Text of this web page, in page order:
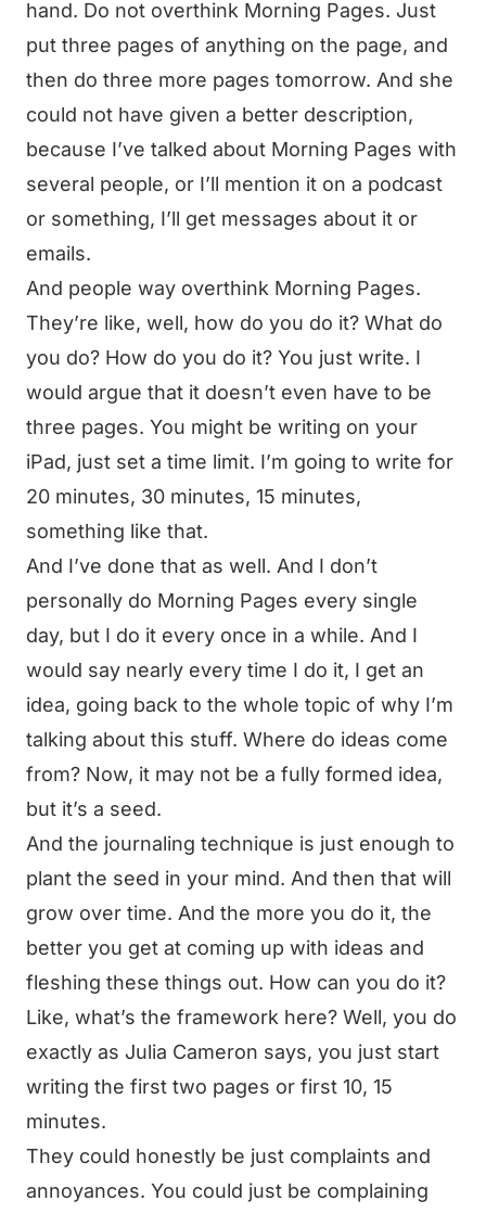
hand. Do not overthink Morning Pages. Just
put three pages of anything on the page, and
then do three more pages tomorrow. And she
could not have given a better description,
because I’ve talked about Morning Pages with
several people, or I’ll mention it on a podcast
or something, I’ll get messages about it or
emails.
And people way overthink Morning Pages.
They’re like, well, how do you do it? What do
you do? How do you do it? You just write. I
would argue that it doesn’t even have to be
three pages. You might be writing on your
iPad, just set a time limit. I’m going to write for
20 minutes, 30 minutes, 15 minutes,
something like that.
And I’ve done that as well. And I don’t
personally do Morning Pages every single
day, but I do it every once in a while. And I
would say nearly every time I do it, I get an
idea, going back to the whole topic of why I’m
talking about this stuff. Where do ideas come
from? Now, it may not be a fully formed idea,
but it’s a seed.
And the journaling technique is just enough to
plant the seed in your mind. And then that will
grow over time. And the more you do it, the
better you get at coming up with ideas and
fleshing these things out. How can you do it?
Like, what’s the framework here? Well, you do
exactly as Julia Cameron says, you just start
writing the first two pages or first 10, 15
minutes.
They could honestly be just complaints and
annoyances. You could just be complaining